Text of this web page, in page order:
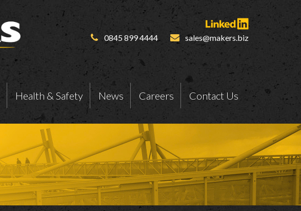
0845 899 4444 sales@makers.biz
Health & Safety News Careers Contact Us